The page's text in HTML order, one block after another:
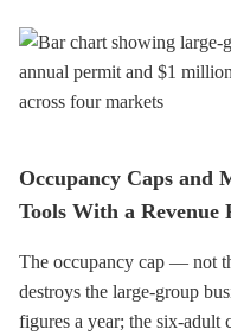
Occupancy Caps and
Tools With a Revenue
The occupancy cap — not
destroys the large-group
figures a year; the six-adult